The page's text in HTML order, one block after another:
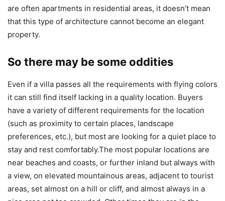
are often apartments in residential areas, it doesn’t mean
that this type of architecture cannot become an elegant
property.
So there may be some oddities
Even if a villa passes all the requirements with flying colors
it can still find itself lacking in a quality location. Buyers
have a variety of different requirements for the location
(such as proximity to certain places, landscape
preferences, etc.), but most are looking for a quiet place to
stay and rest comfortably.The most popular locations are
near beaches and coasts, or further inland but always with
a view, on elevated mountainous areas, adjacent to tourist
areas, set almost on a hill or cliff, and almost always in a